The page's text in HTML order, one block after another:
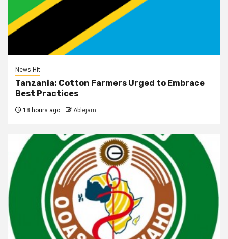
News Hit
Tanzania: Cotton Farmers Urged to Embrace
Best Practices
18 hours ago Ablejam